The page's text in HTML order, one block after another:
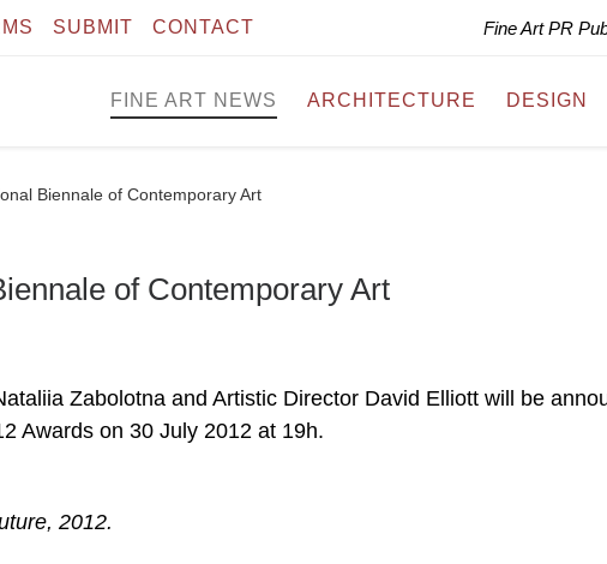
SUBMIT CONTACT Fine Art PR
FINE ART NEWS ARCHITECTURE DESIGN
Biennale of Contemporary Art
of Contemporary Art
Zabolotna and Artistic Director David Elliott will be
Awards on 30 July 2012 at 19h.
2012.